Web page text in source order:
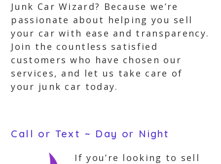
Junk Car Wizard? Because we’re
passionate about helping you sell
your car with ease and transparency.
Join the countless satisfied
customers who have chosen our
services, and let us take care of
your junk car today.
Call or Text ~ Day or Night
If you’re looking to sell